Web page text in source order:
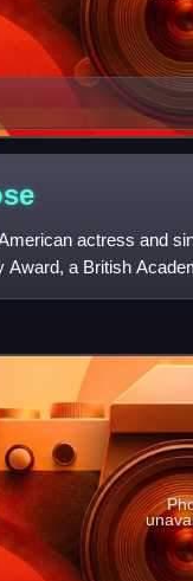
actress and
Award, a British
for a